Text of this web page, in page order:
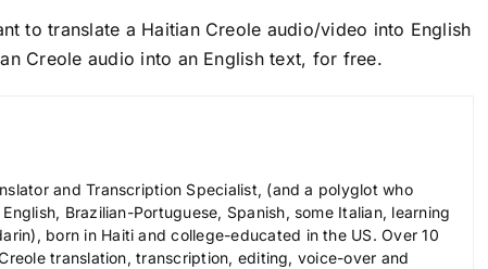
to translate a Haitian Creole audio/video into English
Creole audio into an English text, for free.
and Transcription Specialist, (and a polyglot who
Brazilian-Portuguese, Spanish, some Italian, learning
born in Haiti and college-educated in the US. Over 10
translation, transcription, editing, voice-over and